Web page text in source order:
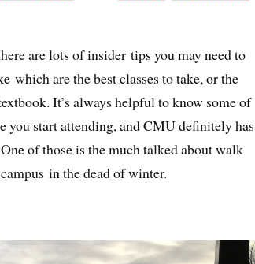
are lots of insider tips you may need to
which are the best classes to take, or the
It’s always helpful to know some of
you start attending, and CMU definitely has
of those is the much talked about walk
in the dead of winter.